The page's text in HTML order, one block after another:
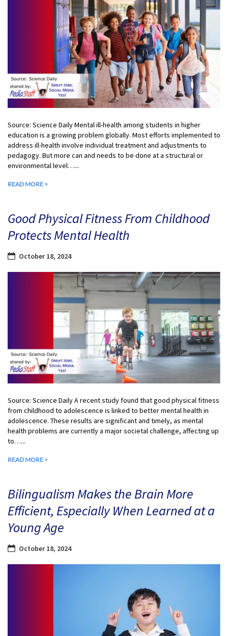
Source: Science Daily Mental ill-health among students in higher
education is a growing problem globally. Most efforts implemented to
address ill-health involve individual treatment and adjustments to
pedagogy. But more can and needs to be done at a structural or
environmental level…...
READ MORE >
Good Physical Fitness From Childhood
Protects Mental Health
October 18, 2024
Source: Science Daily A recent study found that good physical fitness
from childhood to adolescence is linked to better mental health in
adolescence. These results are significant and timely, as mental
health problems are currently a major societal challenge, affecting up
to…...
READ MORE >
Bilingualism Makes the Brain More
Efficient, Especially When Learned at a
Young Age
October 18, 2024